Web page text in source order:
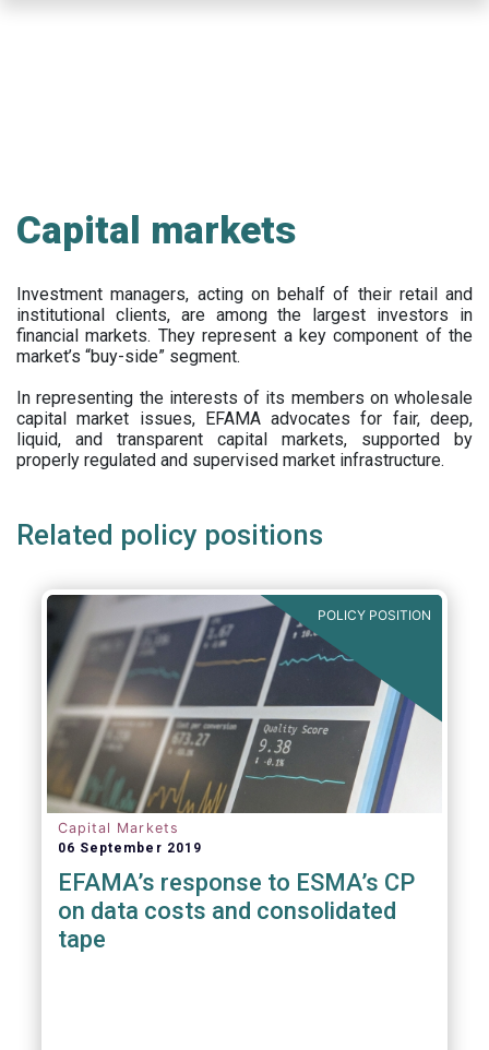
Capital markets
Investment managers, acting on behalf of their retail and
institutional clients, are among the largest investors in
financial markets. They represent a key component of the
market’s “buy-side” segment.
In representing the interests of its members on wholesale
capital market issues, EFAMA advocates for fair, deep,
liquid, and transparent capital markets, supported by
properly regulated and supervised market infrastructure.
Related policy positions
POLICY POSITION
Capital Markets
06 September 2019
EFAMA’s response to ESMA’s CP
on data costs and consolidated
tape